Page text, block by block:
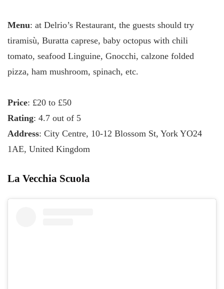
Menu: at Delrio’s Restaurant, the guests should try
tiramisù, Buratta caprese, baby octopus with chili
tomato, seafood Linguine, Gnocchi, calzone folded
pizza, ham mushroom, spinach, etc.
Price: £20 to £50
Rating: 4.7 out of 5
Address: City Centre, 10-12 Blossom St, York YO24
1AE, United Kingdom
La Vecchia Scuola